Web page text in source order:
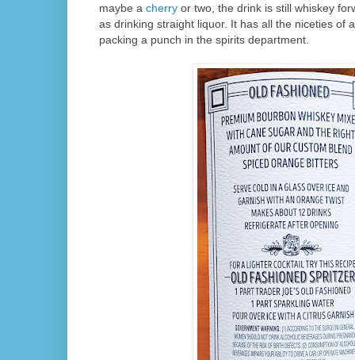
maybe a cherry or two, the drink is still whiskey
as drinking straight liquor. It has all the niceties of
packing a punch in the spirits department.